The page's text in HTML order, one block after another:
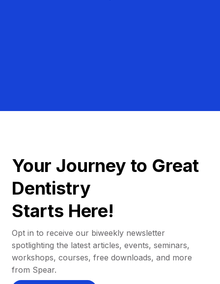
Your Journey to Great
Dentistry
Starts Here!
Opt in to receive our biweekly newsletter
spotlighting the latest articles, events, seminars,
workshops, courses, free downloads, and more
from Spear.